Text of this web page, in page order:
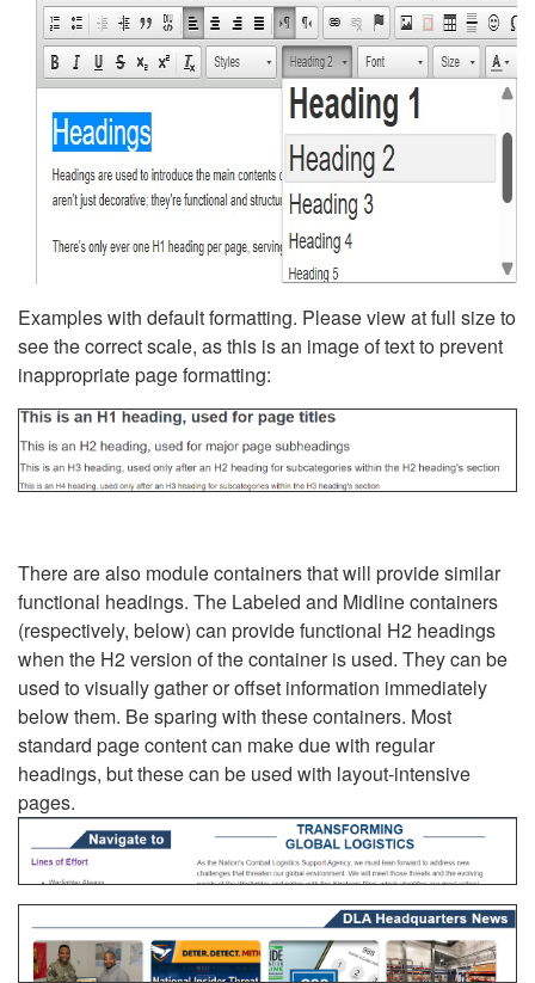
Examples with default formatting. Please view at full size to
see the correct scale, as this is an image of text to prevent
inappropriate page formatting:
There are also module containers that will provide similar
functional headings. The Labeled and Midline containers
(respectively, below) can provide functional H2 headings
when the H2 version of the container is used. They can be
used to visually gather or offset information immediately
below them. Be sparing with these containers. Most
standard page content can make due with regular
headings, but these can be used with layout-intensive
pages.